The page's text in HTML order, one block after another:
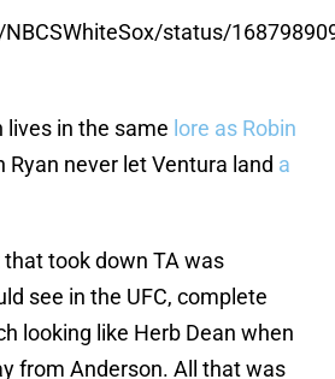
status/
lives in the same lore as Robin
Ryan never let Ventura land a
that took down TA was
see in the UFC, complete
looking like Herb Dean when
from Anderson. All that was